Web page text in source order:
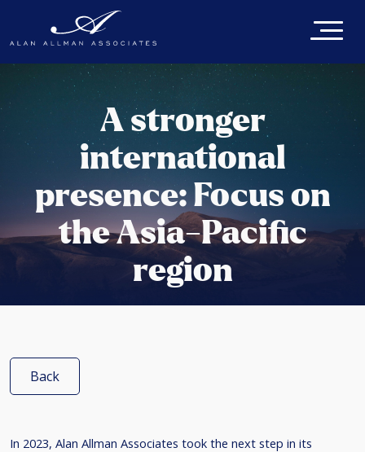
A stronger
international
presence: Focus on
the Asia-Pacific
region
Back
In 2023, Alan Allman Associates took the next step in its